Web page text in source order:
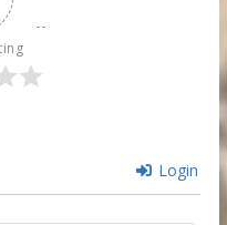
Login